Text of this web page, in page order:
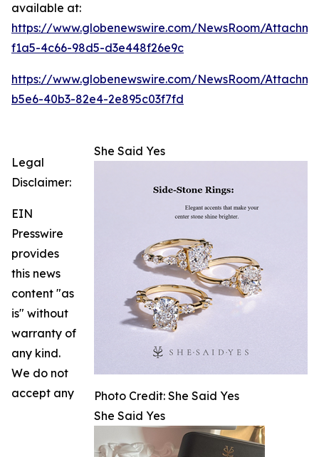
available at:
https://www.globenewswire.com/NewsRoom/
f1a5-4c66-98d5-d3e448f26e9c
https://www.globenewswire.com/NewsRoom/
b5e6-40b3-82e4-2e895c03f7fd
She Said Yes
Photo Credit: She Said Yes
She Said Yes
Legal
Disclaimer:
EIN
Presswire
provides
this news
content "as
is" without
warranty of
any kind.
We do not
accept any